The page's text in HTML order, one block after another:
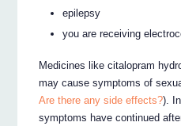
epilepsy
you are receiving
Medicines like citalopram
may cause symptoms of
Are there any side effects?).
symptoms have continued